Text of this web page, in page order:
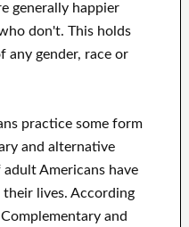
generally happier
don't. This holds
any gender, race or
practice some form
and alternative
Americans have
lives. According
and